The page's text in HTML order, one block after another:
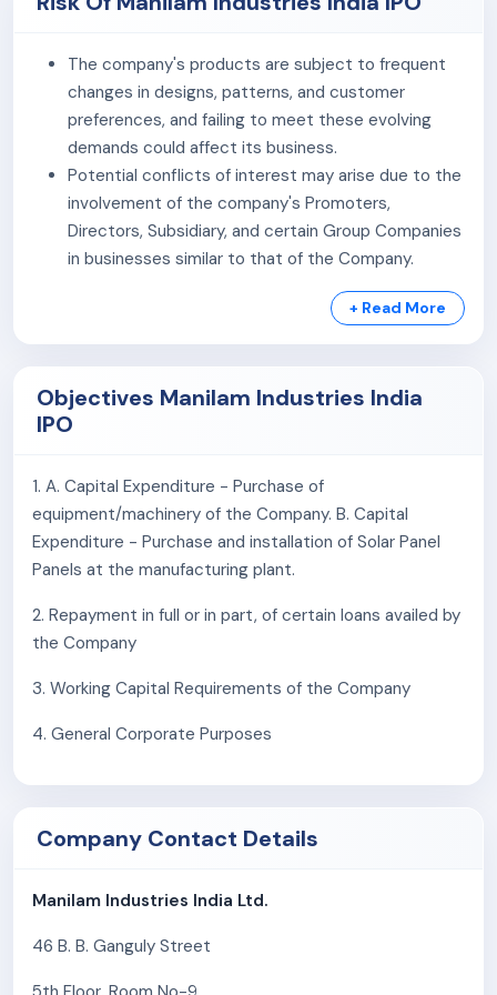
visibility, the company has establishedExperience
Chennai . In Bangalore and Chennai, it follows an
integrated model combining service depots with
experience centres, enabling product display, stock
availability, dispatch, and customer interaction from a
single location. This approach allows customers to
evaluate products, receive guidance on design and
colour combinations, and fulfil orders efficiently.
, including workers engaged through third-
The company's products are subject to frequent
changes in designs, patterns, and customer
preferences, and failing to meet these evolving
demands could affect its business.
Potential conflicts of interest may arise due to the
involvement of the company's Promoters,
Directors, Subsidiary, and certain Group Companies
in businesses similar to that of the Company.
The company has entered into related party
transactions in the past and may continue to do so
in the future.
which, if materialized, may adversely affect its
financial condition.
concentrated in a single region. Any inability to
operate and grow its business in this particular
region may have an adverse effect on the
company's business, financial condition, results of
prospects.
Regulatory proceedings involving one of the
and present future risks to the Company's
business and market perception.
registered office, factory, godowns, and
Any termination of the relevant lease or rent
and disrupt the continuity of the company's
The company procures the company's raw
materials from various local suppliers across India,
+ Read More
Objectives Manilam Industries India
IPO
1. A. Capital Expenditure - Purchase of
equipment/machinery of the Company. B. Capital
Expenditure - Purchase and installation of Solar Panel
Panels at the manufacturing plant.
2. Repayment in full or in part, of certain loans availed by
the Company
3. Working Capital Requirements of the Company
4. General Corporate Purposes
Company Contact Details
Manilam Industries India Ltd.
46 B. B. Ganguly Street